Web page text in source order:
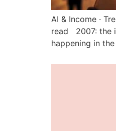
AI & Income ·
read 2007: the
happening in